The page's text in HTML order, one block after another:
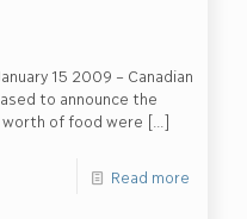
15 2009 – Canadian
to announce the
of food were […]
Read more